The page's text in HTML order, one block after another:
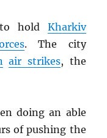
hold Kharkiv
. The city
air strikes, the
doing an able
of pushing the